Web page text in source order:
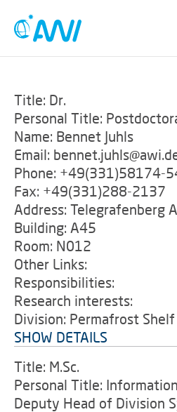
Title: Dr.
Personal Title:
Name: Bennet Juhls
Email:
Phone: +49(331)58174-
Fax: +49(331)288-2137
Address: Telegrafenberg
Building: A45
Room: N012
Other Links:
Responsibilities:
Research interests:
Division: Permafrost Shelf
SHOW DETAILS
Title: M.Sc.
Personal Title:
Deputy Head of Division